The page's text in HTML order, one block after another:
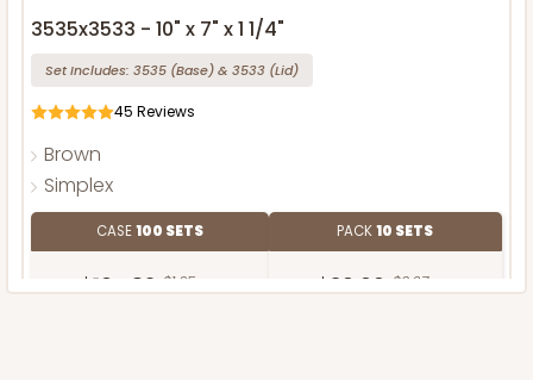
3535x3533 - 10" x 7" x 1 1/4"
Set Includes: 3535 (Base)& 3533 (Lid)
45 Reviews
Brown
Simplex
CASE100 SETS
$104.82 $1.05 ea.
PACK10 SETS
$36.66 $3.67 ea.